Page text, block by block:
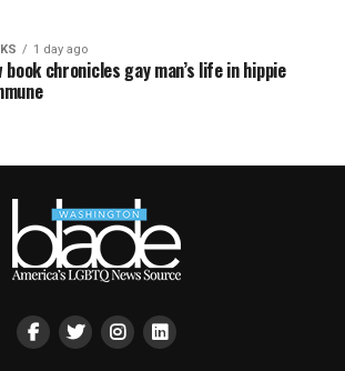
1 day ago
book chronicles gay man’s life in hippie